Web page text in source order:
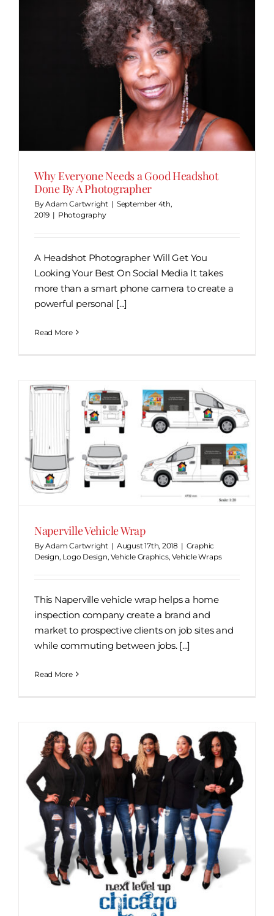
Why Everyone Needs a Good Headshot
Done By A Photographer
ByAdam Cartwright | September 4th,
2019 | Photography
A Headshot Photographer Will Get You
Looking Your Best On Social Media It takes
more than a smart phone camera to create a
powerful personal [...]
Read More
Naperville Vehicle Wrap
ByAdam Cartwright | August 17th, 2018 | Graphic
Design, Logo Design,Vehicle Graphics,Vehicle Wraps
This Naperville vehicle wrap helps a home
inspection company create a brand and
market to prospective clients on job sites and
while commuting between jobs. [...]
Read More